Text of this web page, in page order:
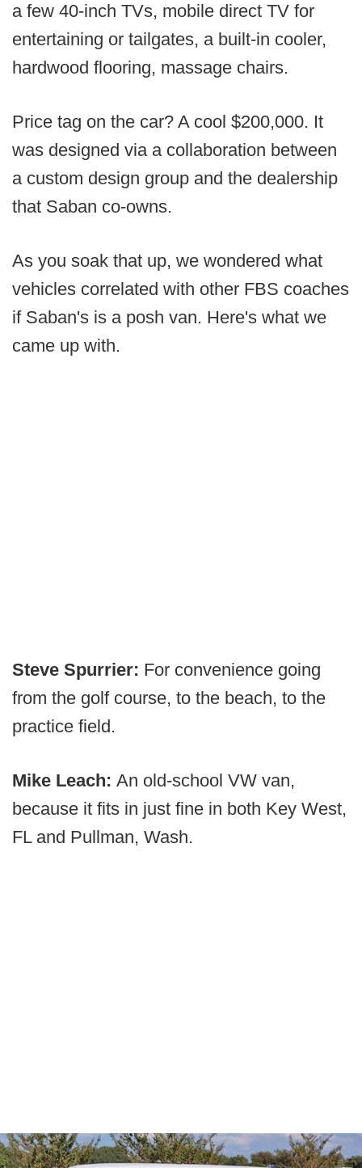
a few 40-inch TVs, mobile direct TV for
entertaining or tailgates, a built-in cooler,
hardwood flooring, massage chairs.
Price tag on the car? A cool $200,000. It
was designed via a collaboration between
a custom design group and the dealership
that Saban co-owns.
As you soak that up, we wondered what
vehicles correlated with other FBS coaches
if Saban's is a posh van. Here's what we
came up with.
Steve Spurrier: For convenience going
from the golf course, to the beach, to the
practice field.
Mike Leach: An old-school VW van,
because it fits in just fine in both Key West,
FL and Pullman, Wash.